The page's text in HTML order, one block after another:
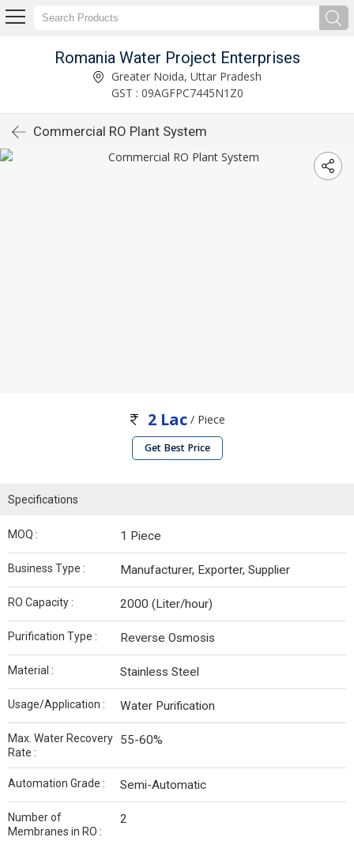
Romania Water Project Enterprises
Greater Noida, Uttar Pradesh
GST : 09AGFPC7445N1Z0
Commercial RO Plant System
2 Lac / Piece
Get Best Price
Specifications
MOQ : 1 Piece
Business Type : Manufacturer, Exporter, Supplier
RO Capacity : 2000 (Liter/hour)
Purification Type : Reverse Osmosis
Material : Stainless Steel
Usage/Application : Water Purification
Max. Water Recovery
Rate :
55-60%
Automation Grade : Semi-Automatic
Number of
Membranes in RO :
2